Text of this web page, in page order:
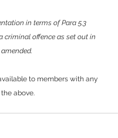
in terms of Para 5.3
criminal offence as set out in
to members with any
above.